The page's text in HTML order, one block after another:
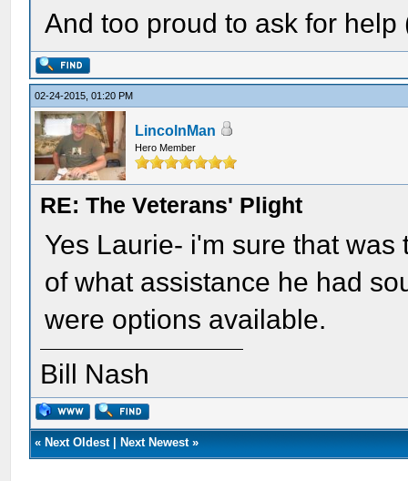
And too proud to ask for
02-24-2015, 01:20 PM
LincolnMan
Hero Member
RE: The Veterans' Plight
Yes Laurie- i'm sure that
of what assistance he had
were options available.
Bill Nash
« Next Oldest| Next Newest»